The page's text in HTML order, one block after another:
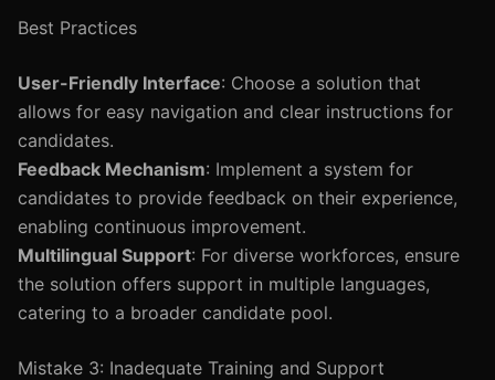
Best Practices
User-Friendly Interface: Choose a solution that
allows for easy navigation and clear instructions for
candidates.
Feedback Mechanism: Implement a system for
candidates to provide feedback on their experience,
enabling continuous improvement.
Multilingual Support: For diverse workforces, ensure
the solution offers support in multiple languages,
catering to a broader candidate pool.
Mistake 3: Inadequate Training and Support